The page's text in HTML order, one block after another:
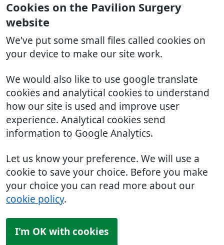
Cookies on the Pavilion Surgery
website
We've put some small files called cookies on
your device to make our site work.
We would also like to use google translate
cookies and analytical cookies to understand
how our site is used and improve user
experience. Analytical cookies send
information to Google Analytics.
Let us know your preference. We will use a
cookie to save your choice. Before you make
your choice you can read more about our
cookie policy.
I'm OK with cookies